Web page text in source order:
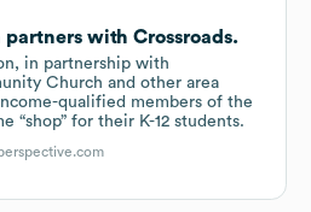
partners with Crossroads.
in partnership with
Church and other area
qualified members of the
“shop” for their K-12 students.